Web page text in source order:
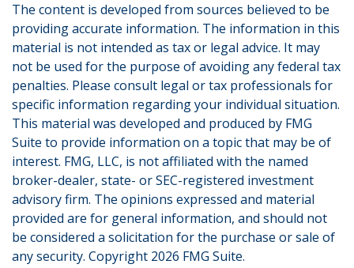
The content is developed from sources believed to be
providing accurate information. The information in this
material is not intended as tax or legal advice. It may
not be used for the purpose of avoiding any federal tax
penalties. Please consult legal or tax professionals for
specific information regarding your individual situation.
This material was developed and produced by FMG
Suite to provide information on a topic that may be of
interest. FMG, LLC, is not affiliated with the named
broker-dealer, state- or SEC-registered investment
advisory firm. The opinions expressed and material
provided are for general information, and should not
be considered a solicitation for the purchase or sale of
any security. Copyright 2026 FMG Suite.